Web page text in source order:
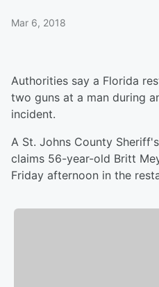
Mar 6, 2018
Authorities say a Florida
two guns at a man during
incident.
A St. Johns County
claims 56-year-old Britt
Friday afternoon in the